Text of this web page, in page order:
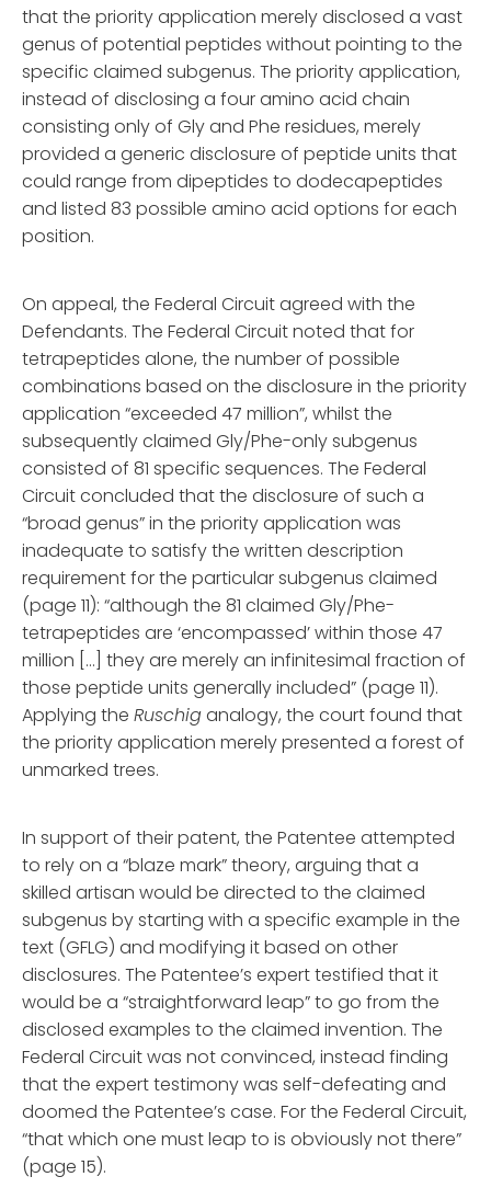
that the priority application merely disclosed a vast
genus of potential peptides without pointing to the
specific claimed subgenus. The priority application,
instead of disclosing a four amino acid chain
consisting only of Gly and Phe residues, merely
provided a generic disclosure of peptide units that
could range from dipeptides to dodecapeptides
and listed 83 possible amino acid options for each
position.
On appeal, the Federal Circuit agreed with the
Defendants. The Federal Circuit noted that for
tetrapeptides alone, the number of possible
combinations based on the disclosure in the priority
application “exceeded 47 million”, whilst the
subsequently claimed Gly/Phe-only subgenus
consisted of 81 specific sequences. The Federal
Circuit concluded that the disclosure of such a
“broad genus” in the priority application was
inadequate to satisfy the written description
requirement for the particular subgenus claimed
(page 11): “although the 81 claimed Gly/Phe-
tetrapeptides are ‘encompassed’ within those 47
million […] they are merely an infinitesimal fraction of
those peptide units generally included” (page 11).
Applying the Ruschiganalogy, the court found that
the priority application merely presented a forest of
unmarked trees.
In support of their patent, the Patentee attempted
to rely on a “blaze mark” theory, arguing that a
skilled artisan would be directed to the claimed
subgenus by starting with a specific example in the
text (GFLG) and modifying it based on other
disclosures. The Patentee’s expert testified that it
would be a “straightforward leap” to go from the
disclosed examples to the claimed invention. The
Federal Circuit was not convinced, instead finding
that the expert testimony was self-defeating and
doomed the Patentee’s case. For the Federal Circuit,
“that which one must leap to is obviously not there”
(page 15).